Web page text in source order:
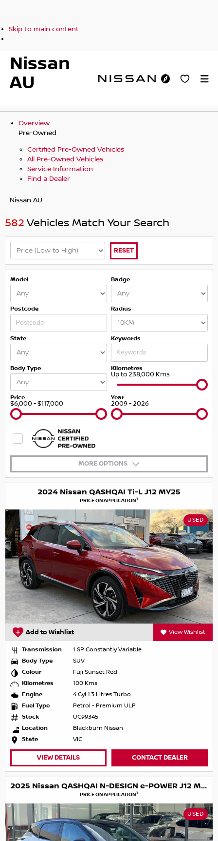
Skip to main content
Nissan
AU
Overview
Pre-Owned
Certified Pre-Owned Vehicles
All Pre-Owned Vehicles
Service Information
Find a Dealer
Nissan AU
582 Vehicles Match Your Search
RESET
Model Badge
Postcode Radius
State Keywords
Body Type Kilometres
Up to 238,000 Kms
Price
$6,000 - $117,000
Year
2009 - 2026
MORE OPTIONS
2024 Nissan QASHQAI Ti-L J12 MY25
PRICE ON APPLICATION3
USED
Add to Wishlist View Wishlist
Transmission
1 SP Constantly Variable
Body Type
SUV
Colour
Fuji Sunset Red
Kilometres
100 Kms
Engine
4 Cyl 1.3 Litres Turbo
Fuel Type
Petrol - Premium ULP
Stock
UC99345
Location
Blackburn Nissan
State
VIC
VIEW DETAILS CONTACT DEALER
2025 Nissan QASHQAI N-DESIGN e-POWER J12 MY25
PRICE ON APPLICATION3
USED